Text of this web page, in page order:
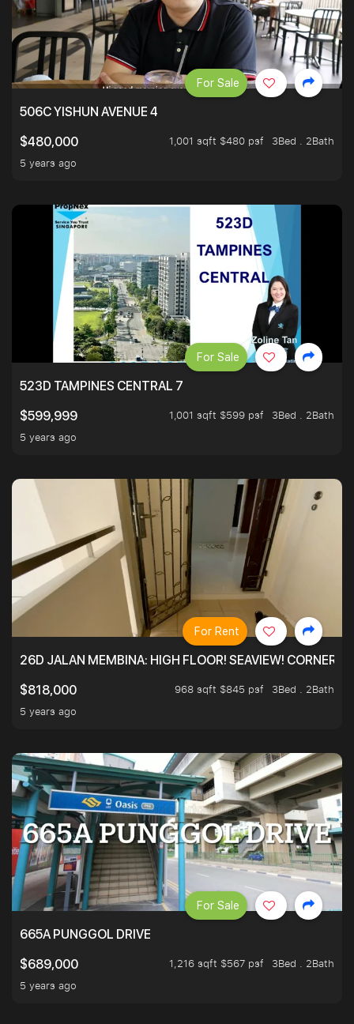
506C YISHUN AVENUE 4
$480,000
1,001 sqft $480 psf
3Bed . 2Bath
5 years ago
For Sale
523D TAMPINES CENTRAL 7
$599,999
1,001 sqft $599 psf
3Bed . 2Bath
5 years ago
For Sale
26D JALAN MEMBINA: HIGH FLOOR! SEAVIEW! CORNER! !
$818,000
968 sqft $845 psf
3Bed . 2Bath
5 years ago
For Rent
665A PUNGGOL DRIVE
$689,000
1,216 sqft $567 psf
3Bed . 2Bath
5 years ago
For Sale